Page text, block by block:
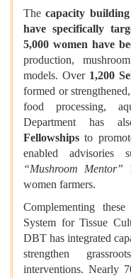
Thecapacity
have specifically
5,000 women have
production,
models. Over 1,200
formed or
food processing,
Department has
Fellowships to
enabled advisories
“Mushroom Mentor”
women farmers.
Complementing
System for Tissue
DBT has integrated
strengthen
interventions. Nearly